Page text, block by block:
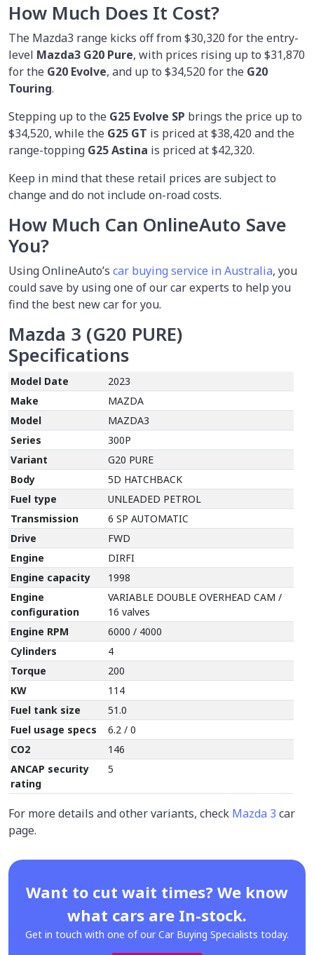
How Much Does It Cost?
The Mazda3 range kicks off from $30,320 for the entry-
level Mazda3 G20 Pure, with prices rising up to $31,870
for the G20 Evolve, and up to $34,520 for the G20
Touring.
Stepping up to the G25 Evolve SP brings the price up to
$34,520, while the G25 GT is priced at $38,420 and the
range-topping G25 Astina is priced at $42,320.
Keep in mind that these retail prices are subject to
change and do not include on-road costs.
How Much Can OnlineAuto Save
You?
Using OnlineAuto’s car buying service in Australia, you
could save by using one of our car experts to help you
find the best new car for you.
Mazda 3 (G20 PURE)
Specifications
Model Date
2023
Make
MAZDA
Model
MAZDA3
Series
300P
Variant
G20 PURE
Body
5D HATCHBACK
Fuel type
UNLEADED PETROL
Transmission
6 SP AUTOMATIC
Drive
FWD
Engine
DIRFI
Engine capacity
1998
Engine
configuration
VARIABLE DOUBLE OVERHEAD CAM /
16 valves
Engine RPM
6000 / 4000
Cylinders
4
Torque
200
KW
114
Fuel tank size
51.0
Fuel usage specs
6.2 / 0
CO2
146
ANCAP security
rating
5
For more details and other variants, check Mazda 3 car
page.
Want to cut wait times? We know
what cars are In-stock.
Get in touch with one of our Car Buying Specialists today.